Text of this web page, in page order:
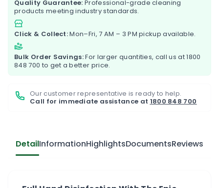
Quality Guarantee: Professional-grade cleaning
products meeting industry standards.
Click & Collect:Mon–Fri, 7 AM – 3 PM pickup available.
Bulk Order Savings:For larger quantities, call us at1800
848 700 to get a better price.
Our customer representative is ready to help.
Call for immediate assistance at 1800 848 700
DetailInformationHighlightsDocumentsReviews